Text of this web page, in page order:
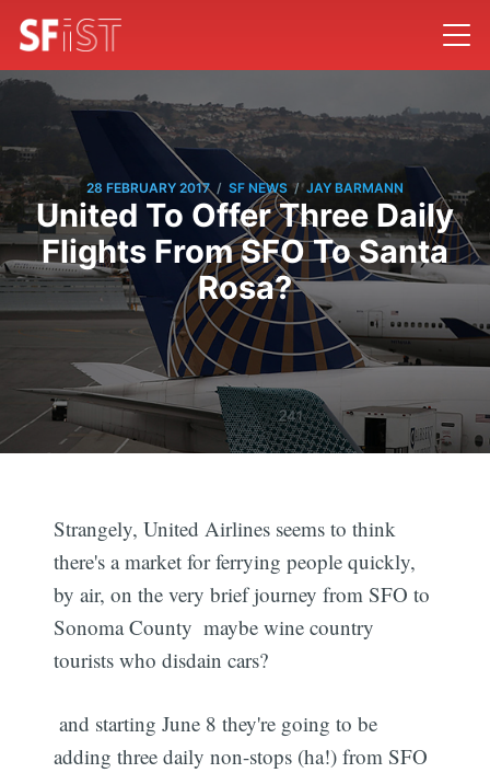
28 FEBRUARY 2017 / SF NEWS / JAY BARMANN
United To Offer Three Daily
Flights From SFO To Santa
Rosa?
Strangely, United Airlines seems to think
there's a market for ferrying people quickly,
by air, on the very brief journey from SFO to
Sonoma County  maybe wine country
tourists who disdain cars?
 and starting June 8 they're going to be
adding three daily non-stops (ha!) from SFO